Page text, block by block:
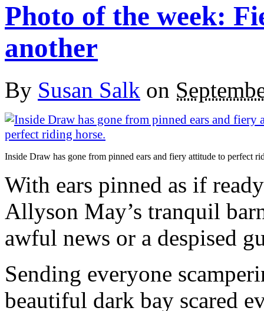
Photo of the week:
another
By Susan Salk on
Inside Draw has gone from pinned ears and fiery attitude to perfect
With ears pinned as if
Allyson May’s tranquil
awful news or a despised
Sending everyone
beautiful dark bay scared